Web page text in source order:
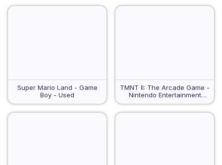
Super Mario Land - Game
Boy - Used
TMNT II: The Arcade Game -
Nintendo Entertainment
System - Used